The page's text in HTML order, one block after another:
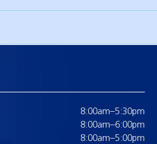
8:00am–5:30pm
8:00am–6:00pm
8:00am–5:00pm